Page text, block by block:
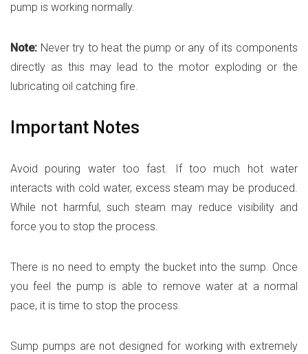
pump is working normally.
Note: Never try to heat the pump or any of its components
directly as this may lead to the motor exploding or the
lubricating oil catching fire.
Important Notes
Avoid pouring water too fast. If too much hot water
interacts with cold water, excess steam may be produced.
While not harmful, such steam may reduce visibility and
force you to stop the process.
There is no need to empty the bucket into the sump. Once
you feel the pump is able to remove water at a normal
pace, it is time to stop the process.
Sump pumps are not designed for working with extremely